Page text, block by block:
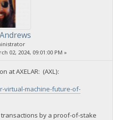
02, 2024, 09:01:00 PM »
at AXELAR: (AXL):
virtual-machine-future-of-
by a proof-of-stake